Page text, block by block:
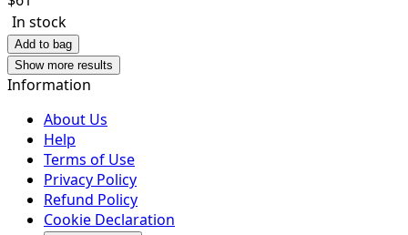
In stock
Add to bag
Show more results
Information
About Us
Help
Terms of Use
Privacy Policy
Refund Policy
Cookie Declaration